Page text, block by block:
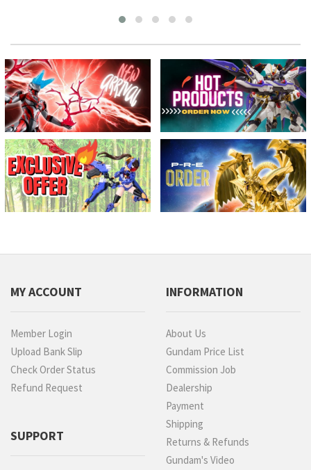
MY ACCOUNT
Member Login
Upload Bank Slip
Check Order Status
Refund Request
SUPPORT
INFORMATION
About Us
Gundam Price List
Commission Job
Dealership
Payment
Shipping
Returns & Refunds
Gundam's Video